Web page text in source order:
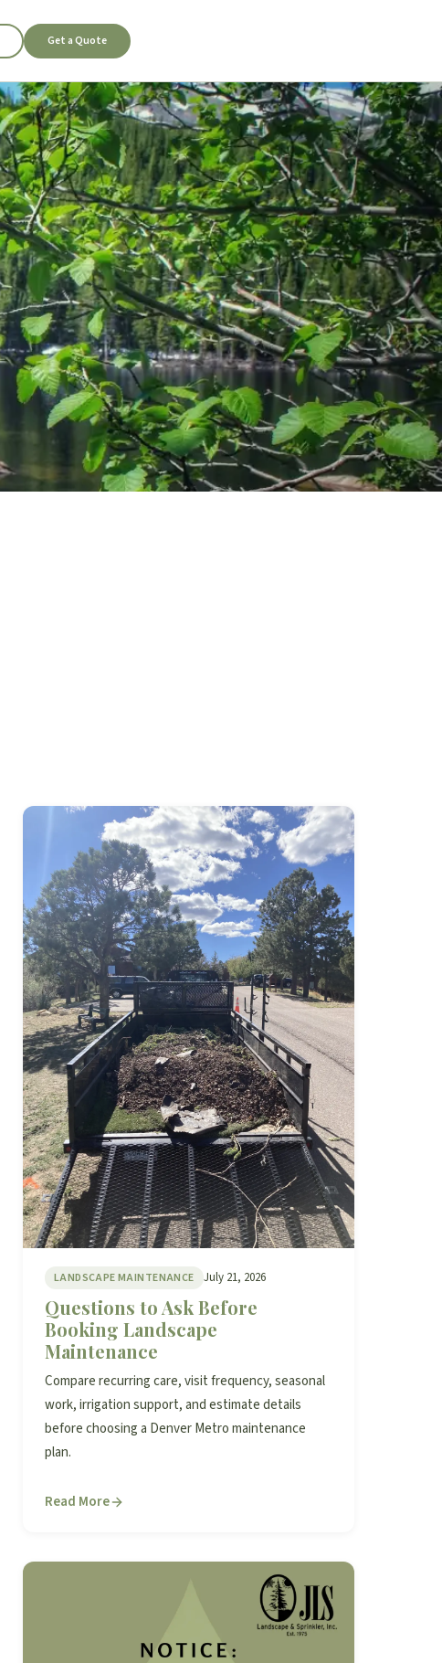
Get a Quote
LANDSCAPE MAINTENANCE July 21, 2026
Questions to Ask Before
Booking Landscape
Maintenance
Compare recurring care, visit frequency, seasonal
work, irrigation support, and estimate details
before choosing a Denver Metro maintenance
plan.
Read More